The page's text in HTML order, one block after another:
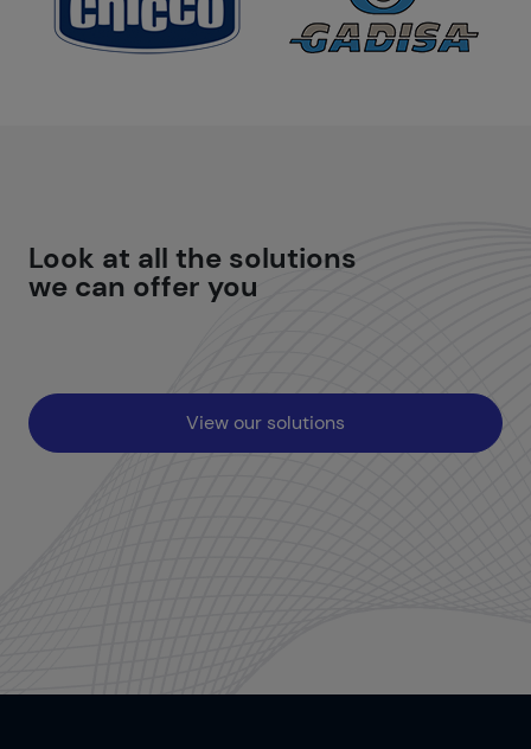
Look at all the solutions
we can offer you
View our solutions